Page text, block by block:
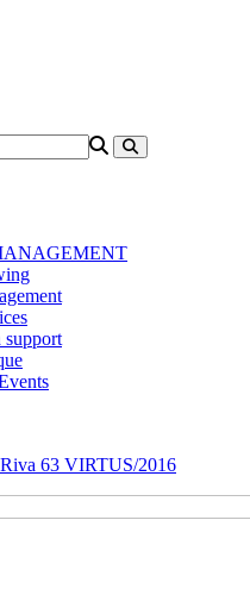
support
Riva 63 VIRTUS/2016